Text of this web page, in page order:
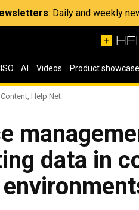
: Daily and weekly
AI Videos Product showcase
Help Net
data in